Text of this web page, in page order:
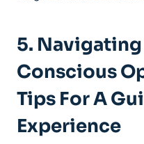
5.
Conscious⁣
Tips For A
Experience